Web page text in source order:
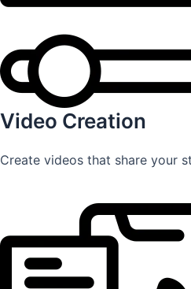
Video Creation
Create videos that share your